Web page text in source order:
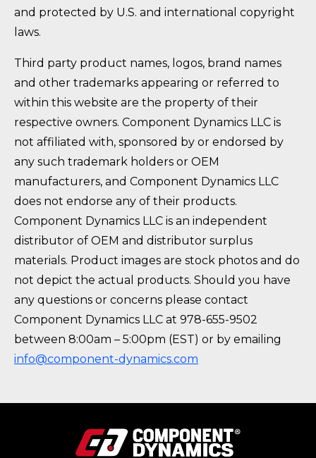
and protected by U.S. and international copyright
laws.
Third party product names, logos, brand names
and other trademarks appearing or referred to
within this website are the property of their
respective owners. Component Dynamics LLC is
not affiliated with, sponsored by or endorsed by
any such trademark holders or OEM
manufacturers, and Component Dynamics LLC
does not endorse any of their products.
Component Dynamics LLC is an independent
distributor of OEM and distributor surplus
materials. Product images are stock photos and do
not depict the actual products. Should you have
any questions or concerns please contact
Component Dynamics LLC at 978-655-9502
between 8:00am – 5:00pm (EST) or by emailing
info@component-dynamics.com